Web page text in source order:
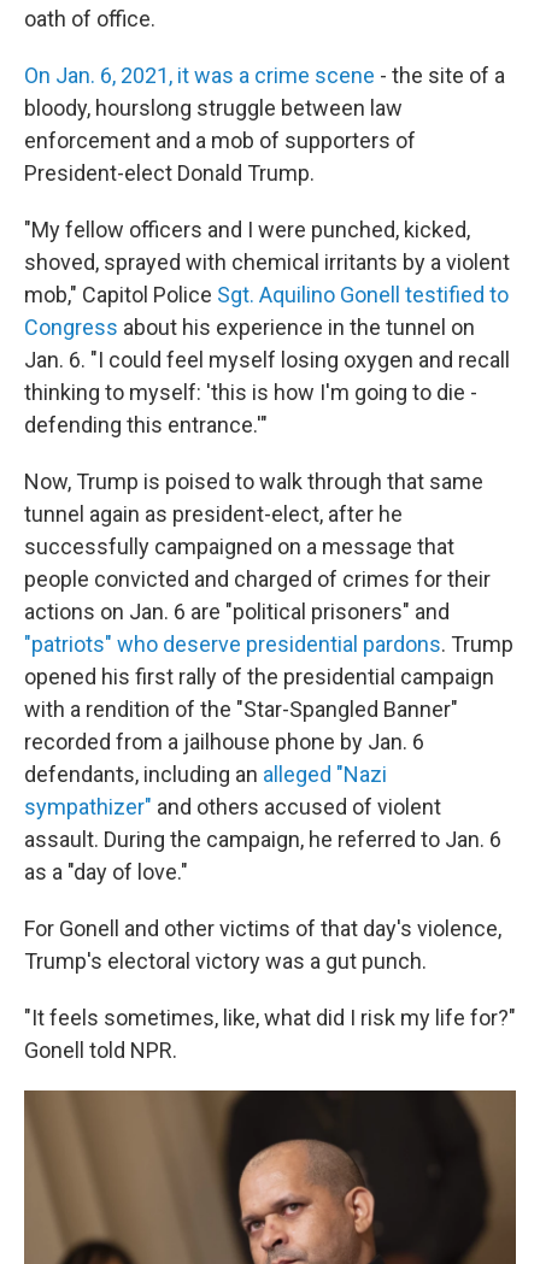
oath of office.
On Jan. 6, 2021, it was a crime scene - the site of a
bloody, hourslong struggle between law
enforcement and a mob of supporters of
President-elect Donald Trump.
"My fellow officers and I were punched, kicked,
shoved, sprayed with chemical irritants by a violent
mob," Capitol Police Sgt. Aquilino Gonell testified to
Congress about his experience in the tunnel on
Jan. 6. "I could feel myself losing oxygen and recall
thinking to myself: 'this is how I'm going to die -
defending this entrance.'"
Now, Trump is poised to walk through that same
tunnel again as president-elect, after he
successfully campaigned on a message that
people convicted and charged of crimes for their
actions on Jan. 6 are "political prisoners" and
"patriots" who deserve presidential pardons. Trump
opened his first rally of the presidential campaign
with a rendition of the "Star-Spangled Banner"
recorded from a jailhouse phone by Jan. 6
defendants, including an alleged "Nazi
sympathizer" and others accused of violent
assault. During the campaign, he referred to Jan. 6
as a "day of love."
For Gonell and other victims of that day's violence,
Trump's electoral victory was a gut punch.
"It feels sometimes, like, what did I risk my life for?"
Gonell told NPR.